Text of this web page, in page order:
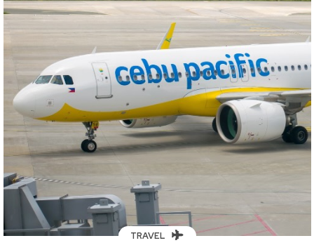
TRAVEL